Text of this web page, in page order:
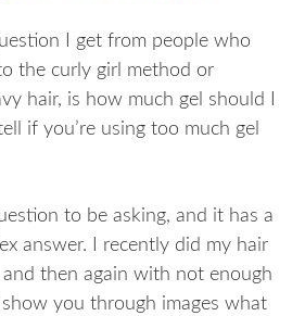
I get from people who
the curly girl method or
hair, is how much gel should I
if you’re using too much gel
to be asking, and it has a
answer. I recently did my hair
then again with not enough
you through images what